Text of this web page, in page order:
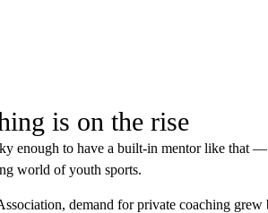
is on the rise
enough to have a built-in mentor like that
world of youth sports.
demand for private coaching grew